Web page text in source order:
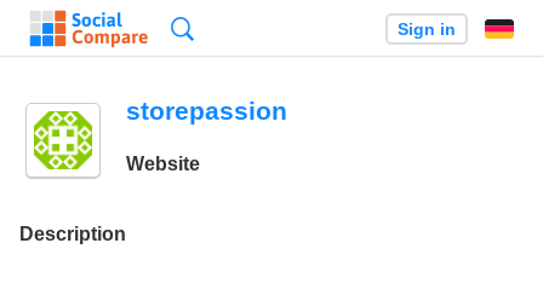
Sign in
storepassion
Website
Description